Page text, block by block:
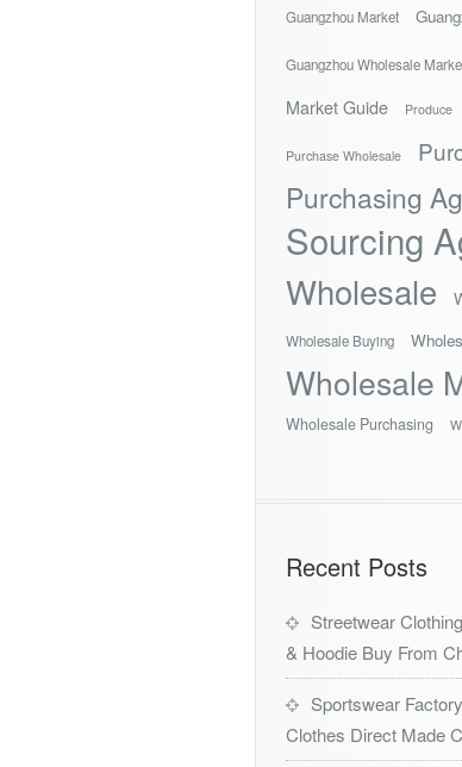
Guangzhou Market
Guangzhou Wholesale
Market Guide Produce
Purchase Wholesale
Purchasing
Sourcing
Wholesale
Wholesale Buying
Wholesale
Wholesale Purchasing
Recent Posts
Streetwear
& Hoodie Buy From
Sportswear
Clothes Direct Made